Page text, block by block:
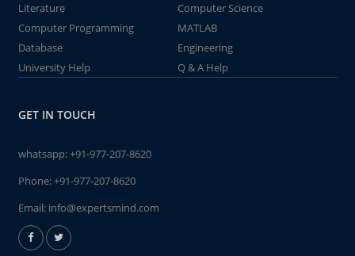
Literature
Computer Science
Computer Programming
MATLAB
Database
Engineering
University Help
Q & A Help
GET IN TOUCH
whatsapp:+91-977-207-8620
Phone:+91-977-207-8620
Email: info@expertsmind.com